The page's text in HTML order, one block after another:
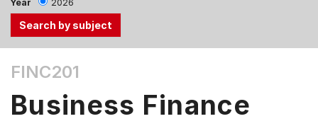
Year 2026
the
Tab
and
FINC201
Business Finance